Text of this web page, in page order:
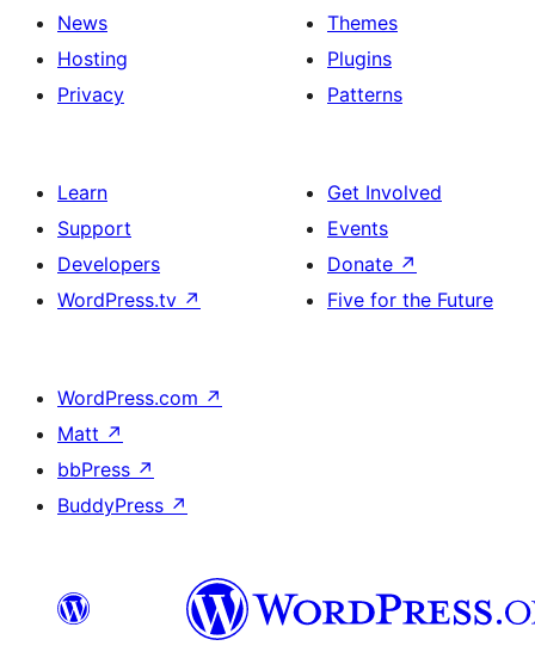
News
Hosting
Privacy
Themes
Plugins
Patterns
Learn
Support
Developers
WordPress.tv ↗
Get Involved
Events
Donate ↗
Five for the Future
WordPress.com ↗
Matt ↗
bbPress ↗
BuddyPress ↗